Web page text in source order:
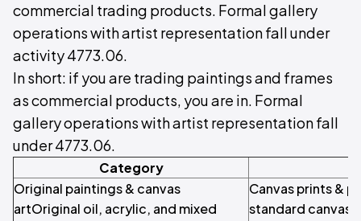
commercial trading products. Formal gallery
operations with artist representation fall under
activity 4773.06.
In short: if you are trading paintings and frames
as commercial products, you are in. Formal
gallery operations with artist representation fall
under 4773.06.
Category
Original paintings & canvas
artOriginal oil, acrylic, and mixed
Canvas prints &
standard canvas